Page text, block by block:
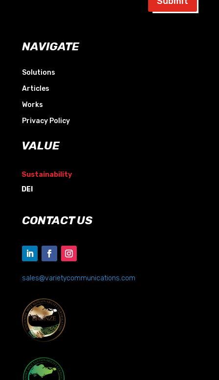
NAVIGATE
Solutions
Articles
Works
Privacy Policy
VALUE
Sustainability
DEI
CONTACT US
sales@varietycommunications.com